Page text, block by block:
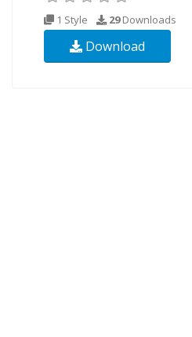
1 Style 29Downloads
Download